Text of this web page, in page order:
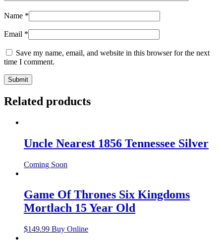
Name *
Email *
Save my name, email, and website in this browser for the next
time I comment.
Related products
Uncle Nearest 1856 Tennessee Silver
Coming Soon
Game Of Thrones Six Kingdoms
Mortlach 15 Year Old
$149.99 Buy Online